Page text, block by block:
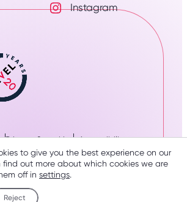
LinkedInInstagram
Visit
Privacy & cookies Accessibility
bythree thirty studio
to give you the best experience on our
find out more about which cookies we are
off in settings.
Reject